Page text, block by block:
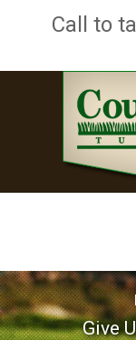
Call to
Give